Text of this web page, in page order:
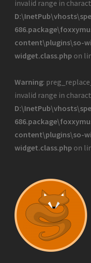
invalid range in
content\plugins\so-
widget.class.php on
Warning:
invalid range in
content\plugins\so-
widget.class.php on